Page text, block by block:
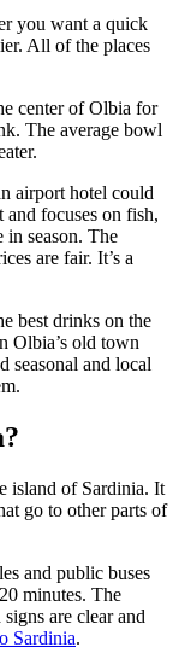
you want a quick
All of the places
center of Olbia for
The average bowl
airport hotel could
focuses on fish,
in season. The
are fair. It’s a
best drinks on the
Olbia’s old town
seasonal and local
island of Sardinia. It
go to other parts of
and public buses
minutes. The
are clear and
Sardinia.